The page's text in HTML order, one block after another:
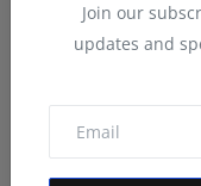
Join our
updates and